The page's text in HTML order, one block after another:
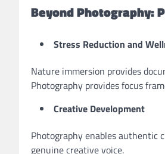
Beyond Photography:
Stress Reduction and
Nature immersion provides
Photography provides focus
Creative Development
Photography enables authentic
genuine creative voice.